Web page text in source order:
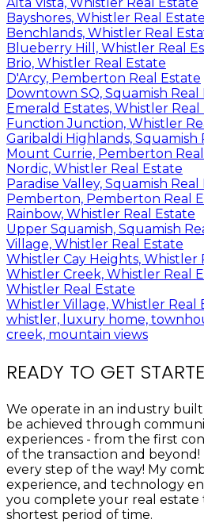
Bayshores, Whistler Real Estate
Benchlands, Whistler Real
Blueberry Hill, Whistler Real
Brio, Whistler Real Estate
D'Arcy, Pemberton Real Estate
Downtown SQ, Squamish Real
Emerald Estates, Whistler Real
Function Junction, Whistler
Garibaldi Highlands, Squamish
Mount Currie, Pemberton
Nordic, Whistler Real Estate
Paradise Valley, Squamish Real
Pemberton, Pemberton Real
Rainbow, Whistler Real Estate
Upper Squamish, Squamish
Village, Whistler Real Estate
Whistler Cay Heights, Whistler
Whistler Creek, Whistler Real
Whistler Real Estate
Whistler Village, Whistler Real
whistler, luxury home,
creek, mountain views
READY TO GET
We operate in an industry
be achieved through
experiences - from the first
of the transaction and
every step of the way! My
experience, and technology
you complete your real estate
shortest period of time.